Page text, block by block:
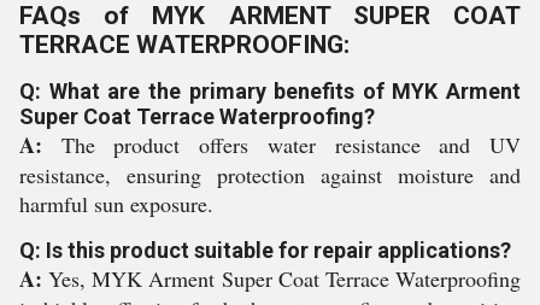
FAQs of MYK ARMENT SUPER COAT
TERRACE WATERPROOFING:
Q: What are the primary benefits of MYK Arment
Super Coat Terrace Waterproofing?
A: The product offers water resistance and UV
resistance, ensuring protection against moisture and
harmful sun exposure.
Q: Is this product suitable for repair applications?
A:Yes, MYK Arment Super Coat Terrace Waterproofing